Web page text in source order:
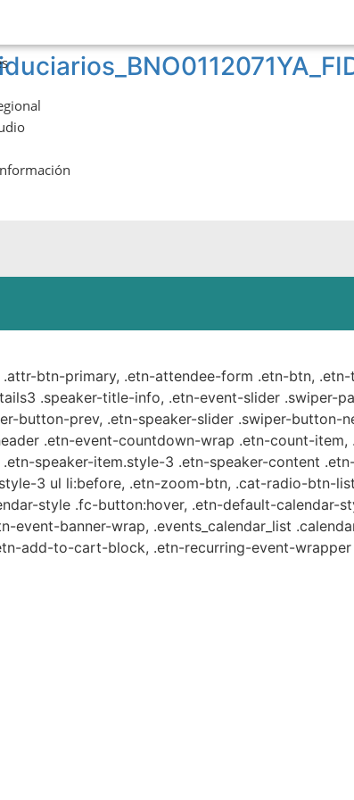
btn-primary, .etn-attendee-form .etn-btn,
.speaker-title-info, .etn-event-slider .swiper-
button-prev, .etn-speaker-slider .swiper-button-
.etn-event-countdown-wrap .etn-count-
speaker-item.style-3 .etn-speaker-content
3 ul li:before, .etn-zoom-btn, .cat-radio-btn-
style .fc-button:hover, .etn-default-calendar-
event-banner-wrap, .events_calendar_list
add-to-cart-block, .etn-recurring-event-